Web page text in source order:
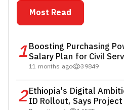
Most Read
1Boosting Purchasing
Salary Plan for Civil
11 months ago 39849
2Ethiopia's Digital
ID Rollout, Says